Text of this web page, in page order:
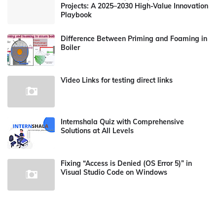
Projects: A 2025–2030 High-Value Innovation
Playbook
Difference Between Priming and Foaming in
Boiler
Video Links for testing direct links
Internshala Quiz with Comprehensive
Solutions at All Levels
Fixing “Access is Denied (OS Error 5)” in
Visual Studio Code on Windows